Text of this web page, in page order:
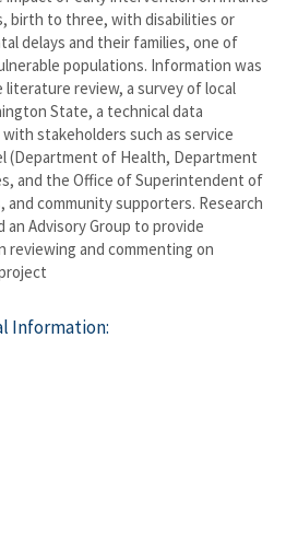
birth to three, with disabilities or
delays and their families, one of
populations. Information was
review, a survey of local
State, a technical data
stakeholders such as service
(Department of Health, Department
and the Office of Superintendent of
community supporters. Research
an Advisory Group to provide
reviewing and commenting on
Information: